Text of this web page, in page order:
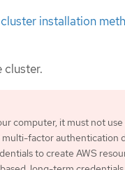
installation
cluster.
computer, it must not
factor authentication
to create AWS